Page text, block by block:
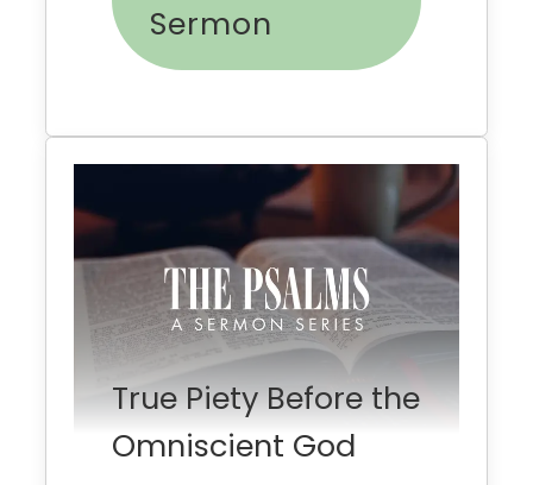
Sermon
True Piety Before the
Omniscient God